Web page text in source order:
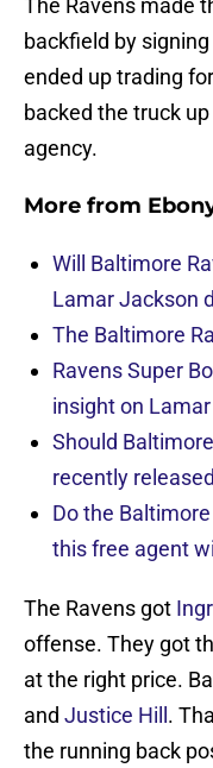
The Ravens made
backfield by
ended up trading
backed the truck up
agency.
More from
Will Baltimore
Lamar Jackson
The Baltimore
Ravens Super
insight on
Should
recently
Do the
this free agent
The Ravens got
offense. They got
at the right price.
and Justice Hill .
the running back